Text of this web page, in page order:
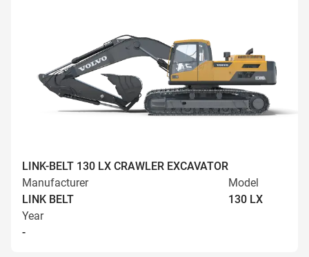
LINK-BELT 130 LX CRAWLER EXCAVATOR
Manufacturer
LINK BELT
Model
130 LX
Year
-